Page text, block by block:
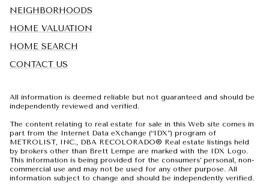
NEIGHBORHOODS
HOME VALUATION
HOME SEARCH
CONTACT US
All information is deemed reliable but not guaranteed and should be
independently reviewed and verified.
The content relating to real estate for sale in this Web site comes in
part from the Internet Data eXchange (“IDX”) program of
METROLIST, INC., DBA RECOLORADO® Real estate listings held
by brokers other than Brett Lempe are marked with the IDX Logo.
This information is being provided for the consumers’ personal, non-
commercial use and may not be used for any other purpose. All
information subject to change and should be independently verified.